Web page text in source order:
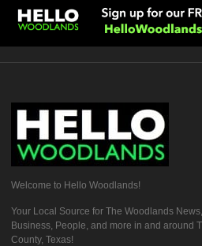
Welcome to Hello Woodlands!
Your Local Source for The Woodlands
Business, People, and more in and around
County, Texas!